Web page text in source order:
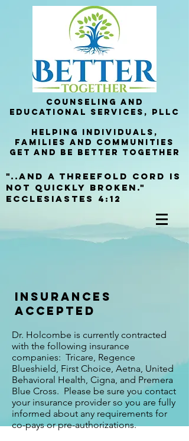
Counseling and
Educational services, PllC
helping Individuals,
families and communities
get and be better together
"..and a threefold cord is
not quickly broken."
Ecclesiastes 4:12
Insurances
Accepted
Dr. Holcombe is currently contracted
with the following insurance
companies: Tricare, Regence
Blueshield, First Choice, Aetna, United
Behavioral Health, Cigna, and Premera
Blue Cross. Please be sure you contact
your insurance provider so you are fully
informed about any requirements for
co-pays or pre-authorizations.